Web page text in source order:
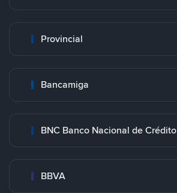
Provincial
Bancamiga
BNC Banco Nacional de Crédito
BBVA